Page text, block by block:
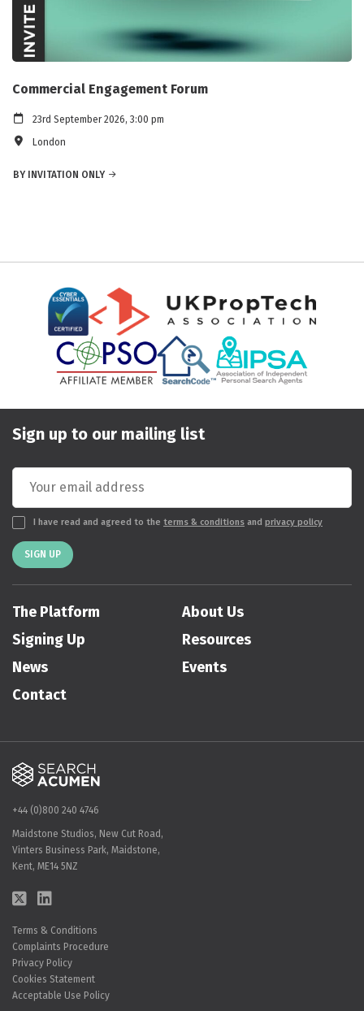
Commercial Engagement Forum
23rd September 2026, 3:00 pm
London
BY INVITATION ONLY
Sign up to our mailing list
I have read and agreed to the terms & conditions and privacy policy
SIGN UP
The Platform
About Us
Signing Up
Resources
News
Events
Contact
+44 (0)800 240 4746
Maidstone Studios, New Cut Road,
Vinters Business Park, Maidstone,
Kent, ME14 5NZ
Terms & Conditions
Complaints Procedure
Privacy Policy
Cookies Statement
Acceptable Use Policy